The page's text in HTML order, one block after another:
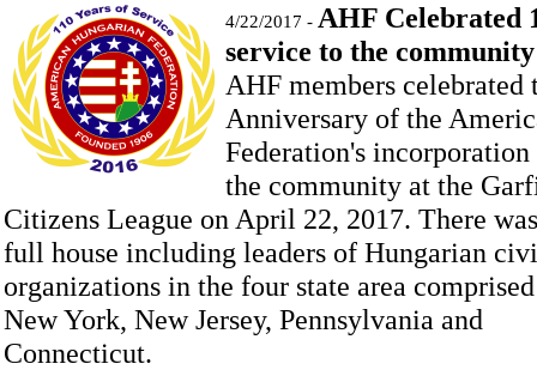
4/22/2017 - AHF Celebrated
service to the
AHF members celebrated
Anniversary of the
Federation's
the community at the
Citizens League on April 22, 2017. There
full house including leaders of Hungarian
organizations in the four state area
New York, New Jersey, Pennsylvania and
Connecticut.